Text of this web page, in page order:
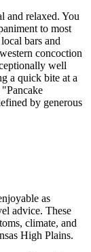
and relaxed. You
to most
bars and
concoction
well
a quick bite at a
by generous
as
advice. These
climate, and
High Plains.